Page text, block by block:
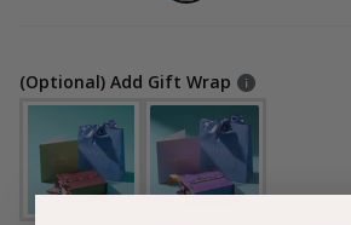
(Optional) Add Gift Wrap